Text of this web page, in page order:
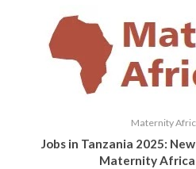
Maternity
Jobs in Tanzania 2025:
Maternity Africa